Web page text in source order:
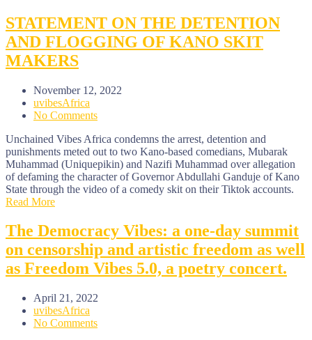
STATEMENT ON THE DETENTION
AND FLOGGING OF KANO SKIT
MAKERS
November 12, 2022
uvibesAfrica
No Comments
Unchained Vibes Africa condemns the arrest, detention and
punishments meted out to two Kano-based comedians, Mubarak
Muhammad (Uniquepikin) and Nazifi Muhammad over allegation
of defaming the character of Governor Abdullahi Ganduje of Kano
State through the video of a comedy skit on their Tiktok accounts.
Read More
The Democracy Vibes: a one-day summit
on censorship and artistic freedom as well
as Freedom Vibes 5.0, a poetry concert.
April 21, 2022
uvibesAfrica
No Comments